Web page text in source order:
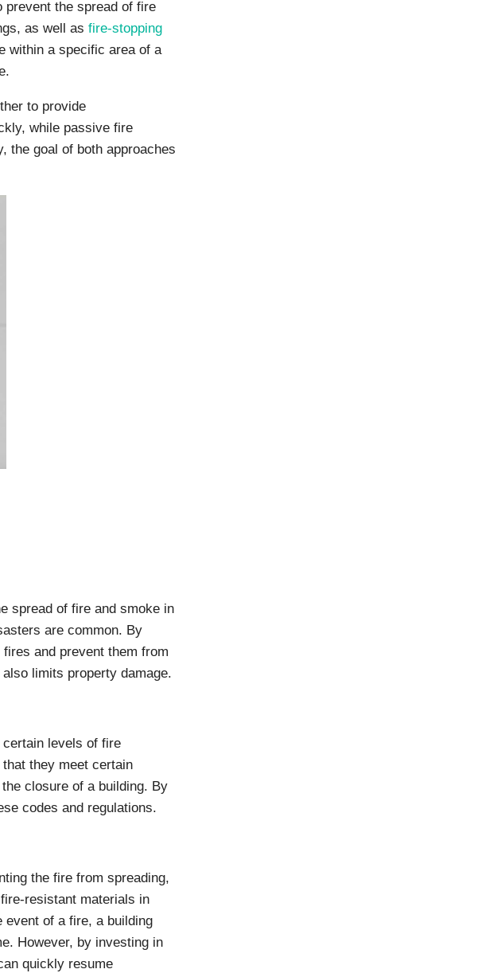
prevent the spread of fire
as well asfire-stopping
within a specific area of a
to provide
while passive fire
the goal of both approaches
spread of fire and smoke in
are common. By
and prevent them from
limits property damage.
levels of fire
they meet certain
closure of a building. By
codes and regulations.
the fire from spreading,
resistant materials in
of a fire, a building
However, by investing in
quickly resume